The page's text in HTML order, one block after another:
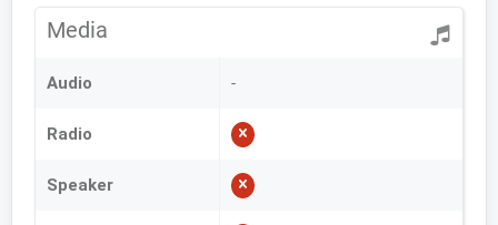
Media
Audio -
Radio
Speaker